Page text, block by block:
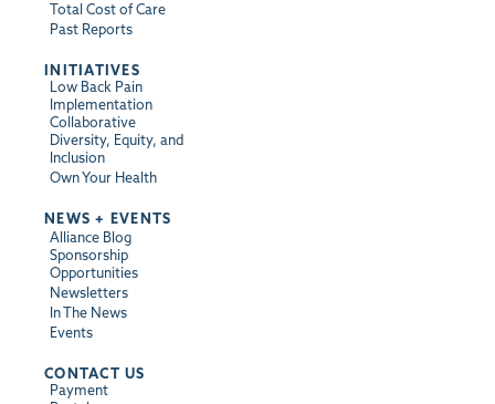
Total Cost of Care
Past Reports
INITIATIVES
Low Back Pain
Implementation
Collaborative
Diversity, Equity, and
Inclusion
Own Your Health
NEWS + EVENTS
Alliance Blog
Sponsorship
Opportunities
Newsletters
In The News
Events
CONTACT US
Payment